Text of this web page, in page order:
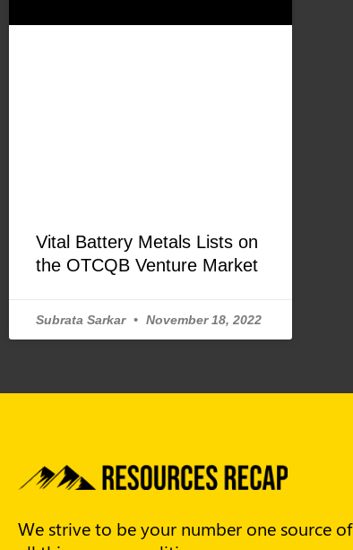
Vital Battery Metals Lists on
the OTCQB Venture Market
Subrata Sarkar November 18, 2022
We strive to be your number one source of